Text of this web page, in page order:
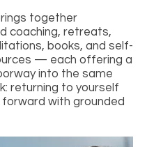
together
coaching, retreats,
books, and self-
— each offering a
into the same
returning to yourself
forward with grounded